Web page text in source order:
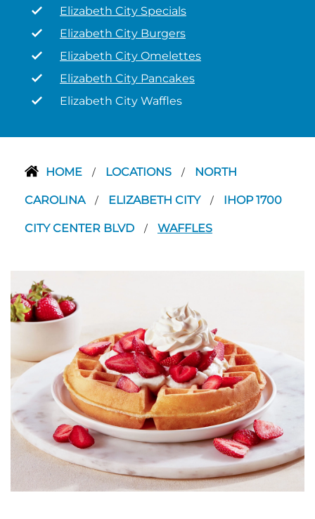
Elizabeth City Specials
Elizabeth City Burgers
Elizabeth City Omelettes
Elizabeth City Pancakes
Elizabeth City Waffles
HOME / LOCATIONS / NORTH
CAROLINA / ELIZABETH CITY / IHOP 1700
CITY CENTER BLVD / WAFFLES